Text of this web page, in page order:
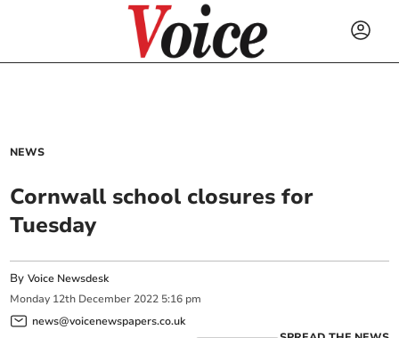
NEWS
Cornwall school closures for
Tuesday
ByVoice Newsdesk
Monday 12th December 2022 5:16 pm
news@voicenewspapers.co.uk